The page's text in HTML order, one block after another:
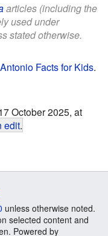
articles (including the
used under
stated otherwise.
Facts for Kids.
October 2025, at
edit.
unless otherwise noted.
selected content and
Powered by